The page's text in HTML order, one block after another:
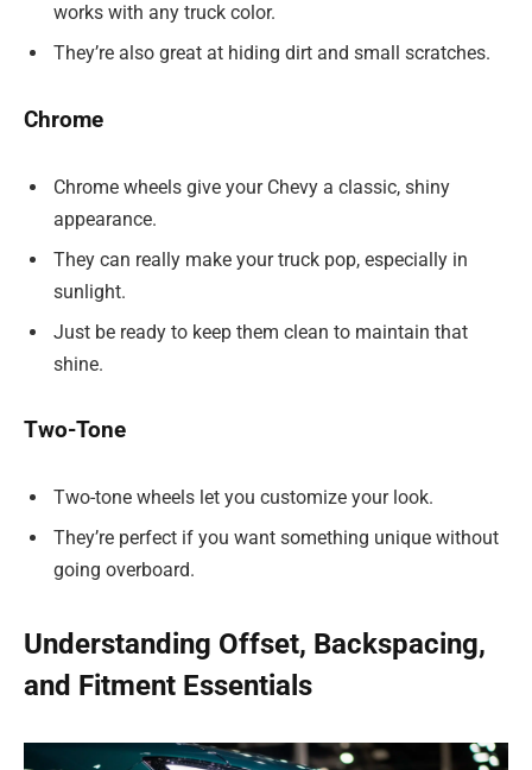
works with any truck color.
They’re also great at hiding dirt and small scratches.
Chrome
Chrome wheels give your Chevy a classic, shiny
appearance.
They can really make your truck pop, especially in
sunlight.
Just be ready to keep them clean to maintain that
shine.
Two-Tone
Two-tone wheels let you customize your look.
They’re perfect if you want something unique without
going overboard.
Understanding Offset, Backspacing,
and Fitment Essentials